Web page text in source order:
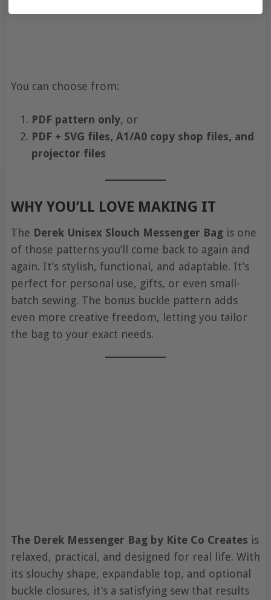
You can choose from:
PDF pattern only, or
PDF + SVG files, A1/A0 copy shop files, and
projector files
WHY YOU’LL LOVE MAKING IT
The Derek Unisex Slouch Messenger Bagis one
of those patterns you’ll come back to again and
again. It’s stylish, functional, and adaptable. It’s
perfect for personal use, gifts, or even small-
batch sewing. The bonus buckle pattern adds
even more creative freedom, letting you tailor
the bag to your exact needs.
The Derek Messenger Bag by Kite Co Creates is
relaxed, practical, and designed for real life. With
its slouchy shape, expandable top, and optional
buckle closures, it’s a satisfying sew that results